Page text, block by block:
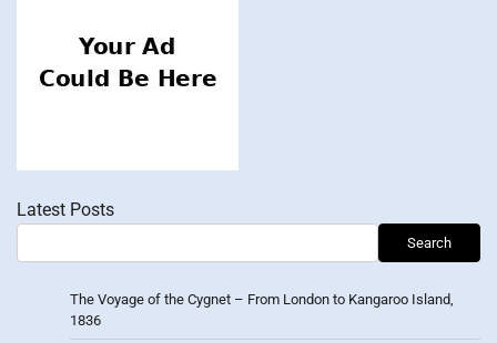
Latest Posts
Search
The Voyage of the Cygnet – From London to Kangaroo Island,
1836